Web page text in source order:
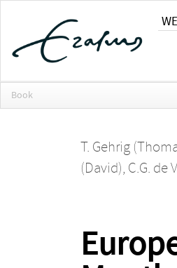
Book
T. Gehrig
(David), C.G. de